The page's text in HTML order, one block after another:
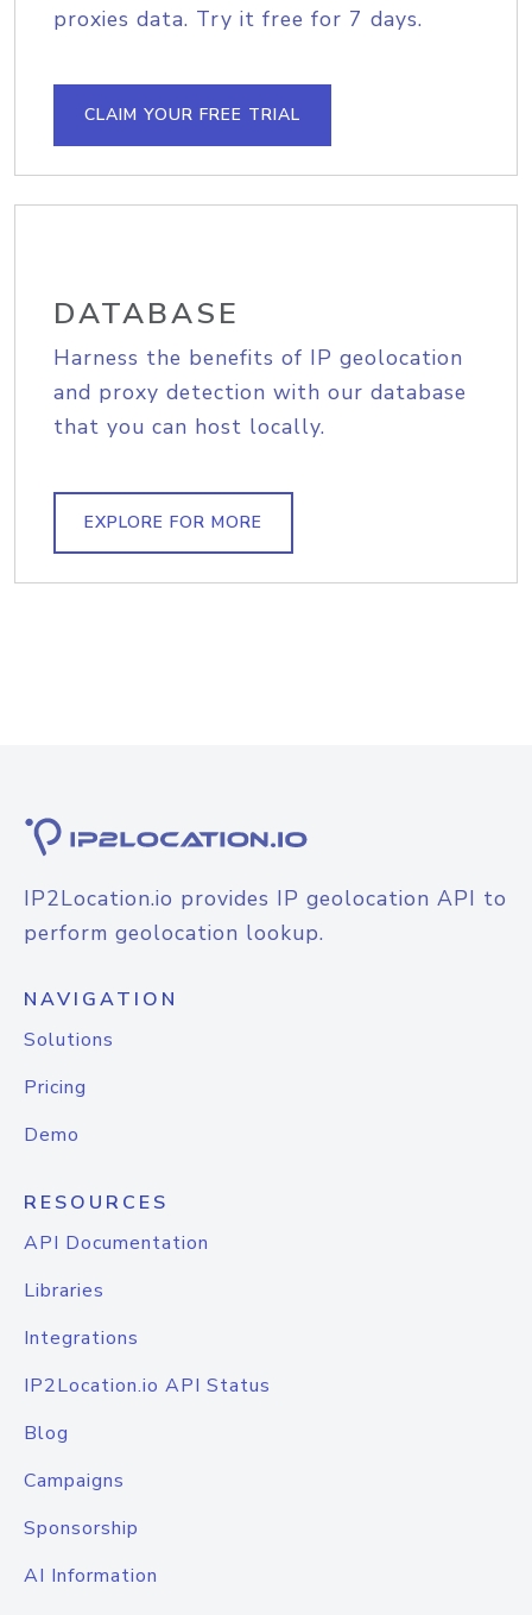
proxies data. Try it free for 7 days.
CLAIM YOUR FREE TRIAL
DATABASE
Harness the benefits of IP geolocation
and proxy detection with our database
that you can host locally.
EXPLORE FOR MORE
IP2Location.io provides IP geolocation API to
perform geolocation lookup.
NAVIGATION
Solutions
Pricing
Demo
RESOURCES
API Documentation
Libraries
Integrations
IP2Location.io API Status
Blog
Campaigns
Sponsorship
AI Information